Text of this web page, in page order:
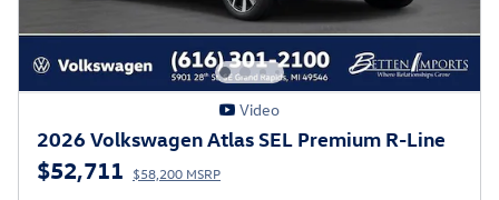
Video
2026 Volkswagen Atlas SEL Premium R-Line
$52,711 $58,200 MSRP